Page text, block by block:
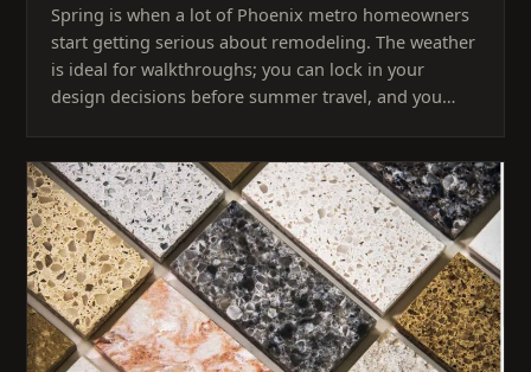
Spring is when a lot of Phoenix metro homeowners
start getting serious about remodeling. The weather
is ideal for walkthroughs; you can lock in your
design decisions before summer travel, and you…